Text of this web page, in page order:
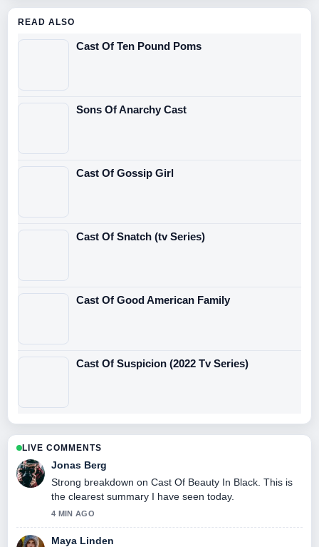
READ ALSO
Cast Of Ten Pound Poms
Sons Of Anarchy Cast
Cast Of Gossip Girl
Cast Of Snatch (tv Series)
Cast Of Good American Family
Cast Of Suspicion (2022 Tv Series)
LIVE COMMENTS
Jonas Berg
Strong breakdown on Cast Of Beauty In Black. This is
the clearest summary I have seen today.
4 MIN AGO
Maya Linden